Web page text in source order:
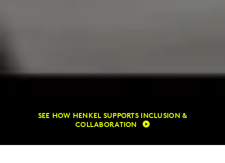
SEE HOW HENKEL SUPPORTS INCLUSION &
COLLABORATION